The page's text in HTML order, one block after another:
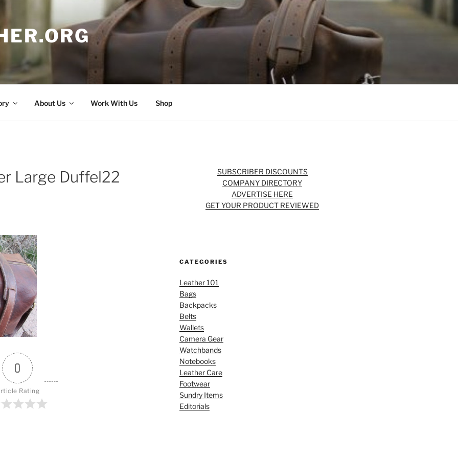
About Us Work With Us Shop
Large Duffel22
0
Rating
SUBSCRIBER DISCOUNTS
COMPANY DIRECTORY
ADVERTISE HERE
GET YOUR PRODUCT REVIEWED
CATEGORIES
Leather 101
Bags
Backpacks
Belts
Wallets
Camera Gear
Watchbands
Notebooks
Leather Care
Footwear
Sundry Items
Editorials